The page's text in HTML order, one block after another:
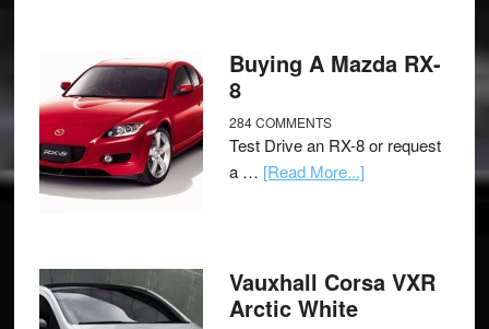
Buying A Mazda RX-
8
284 COMMENTS
Test Drive an RX-8 or request
a … [Read More...]
Vauxhall Corsa VXR
Arctic White